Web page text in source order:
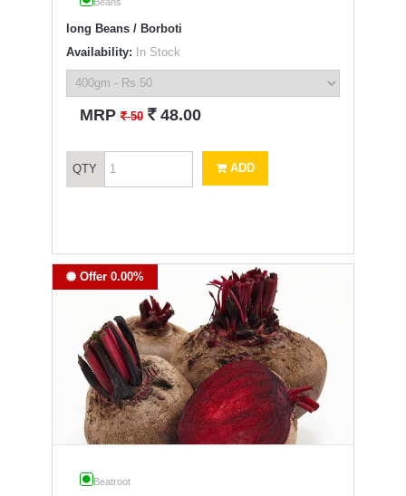
long Beans / Borboti
Availability: In Stock
MRP` 50 ` 48.00
QTY ADD
Offer 0.00%
Beatroot